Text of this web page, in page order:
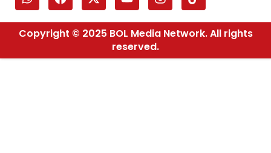
Copyright © 2025 BOL Media Network. All rights
reserved.